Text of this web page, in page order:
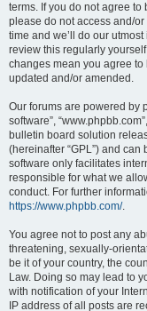
terms. If you do not agree
please do not access and/or
time and we’ll do our
review this regularly
changes mean you agree
updated and/or amended.
Our forums are powered by
software”,
bulletin board solution
(hereinafter “GPL”) and
software only facilitates
responsible for what we
conduct. For further
https://www.phpbb.com/.
You agree not to post any
threatening, sexually-
be it of your country, the
Law. Doing so may lead to
with notification of your
IP address of all posts are